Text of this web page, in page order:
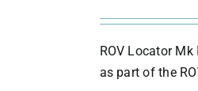
ROV Locator Mk
as part of the